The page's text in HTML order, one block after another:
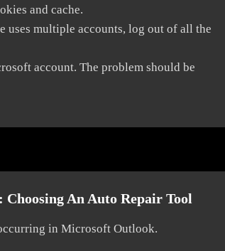
and cache.
uses multiple accounts, log out of all the
account. The problem should be
Choosing An Auto Repair Tool
in Microsoft Outlook.